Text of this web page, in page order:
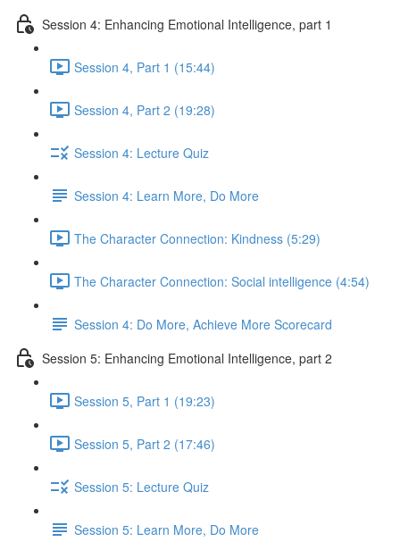
Session 4: Enhancing Emotional Intelligence, part 1
Session 4, Part 1 (15:44)
Session 4, Part 2 (19:28)
Session 4: Lecture Quiz
Session 4: Learn More, Do More
The Character Connection: Kindness (5:29)
The Character Connection: Social intelligence (4:54)
Session 4: Do More, Achieve More Scorecard
Session 5: Enhancing Emotional Intelligence, part 2
Session 5, Part 1 (19:23)
Session 5, Part 2 (17:46)
Session 5: Lecture Quiz
Session 5: Learn More, Do More